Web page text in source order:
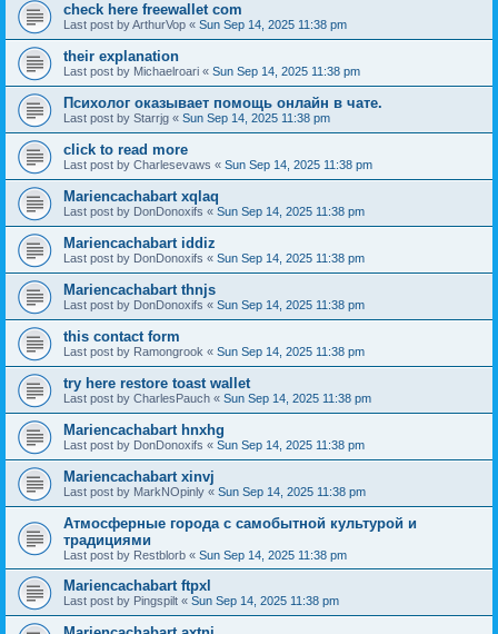
check here freewallet com
Last post byArthurVop « Sun Sep 14, 2025 11:38 pm
their explanation
Last post by Michaelroari « Sun Sep 14, 2025 11:38 pm
Психолог оказывает помощь онлайн в чате.
Last post by Starrjg « Sun Sep 14, 2025 11:38 pm
click to read more
Last post by Charlesevaws « Sun Sep 14, 2025 11:38 pm
Mariencachabart xqlaq
Last post by DonDonoxifs « Sun Sep 14, 2025 11:38 pm
Mariencachabart iddiz
Last post by DonDonoxifs « Sun Sep 14, 2025 11:38 pm
Mariencachabart thnjs
Last post by DonDonoxifs « Sun Sep 14, 2025 11:38 pm
this contact form
Last post by Ramongrook « Sun Sep 14, 2025 11:38 pm
try here restore toast wallet
Last post by CharlesPauch « Sun Sep 14, 2025 11:38 pm
Mariencachabart hnxhg
Last post by DonDonoxifs « Sun Sep 14, 2025 11:38 pm
Mariencachabart xinvj
Last post by MarkNOpinly « Sun Sep 14, 2025 11:38 pm
Атмосферные города с самобытной культурой и
традициями
Last post by Restblorb « Sun Sep 14, 2025 11:38 pm
Mariencachabart ftpxl
Last post by Pingspilt « Sun Sep 14, 2025 11:38 pm